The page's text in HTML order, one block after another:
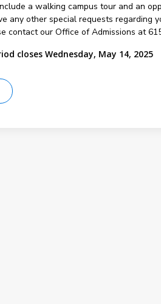
a walking campus tour and an
any other special requests regarding
contact our Office of Admissions at
closes Wednesday, May 14, 2025